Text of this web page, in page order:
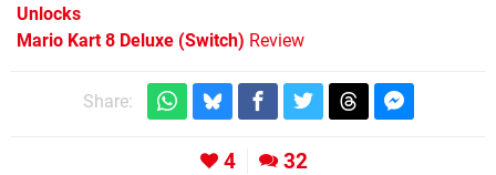
Unlocks
Mario Kart 8 Deluxe (Switch) Review
Share:
4 32